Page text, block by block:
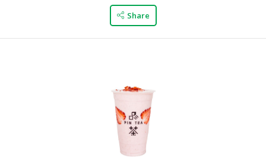
Share